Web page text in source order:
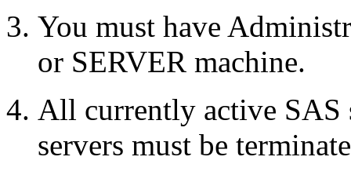
You must have
or SERVER machine.
All currently active SAS
servers must be